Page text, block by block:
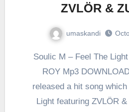
ZVLÖR &
umaskandi
Soulic M – Feel The Light ft ZVLÖR & ZU-
ROY Mp3
released a hit song
Light featuring ZVLÖR